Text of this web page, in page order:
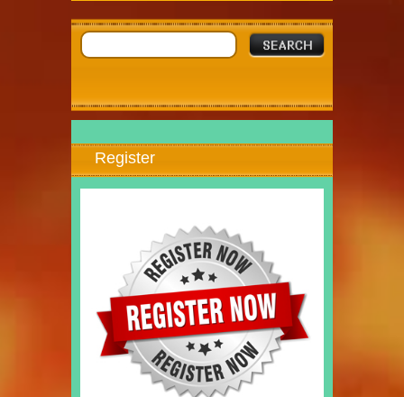
Register